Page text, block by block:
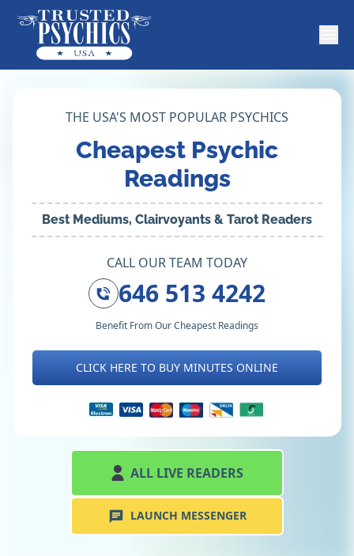
THE USA'S MOST POPULAR PSYCHICS
Cheapest Psychic
Readings
Best Mediums, Clairvoyants & Tarot Readers
CALL OUR TEAM TODAY
646 513 4242
Benefit From Our Cheapest Readings
CLICK HERE TO BUY MINUTES ONLINE
ALL LIVE READERS
LAUNCH MESSENGER